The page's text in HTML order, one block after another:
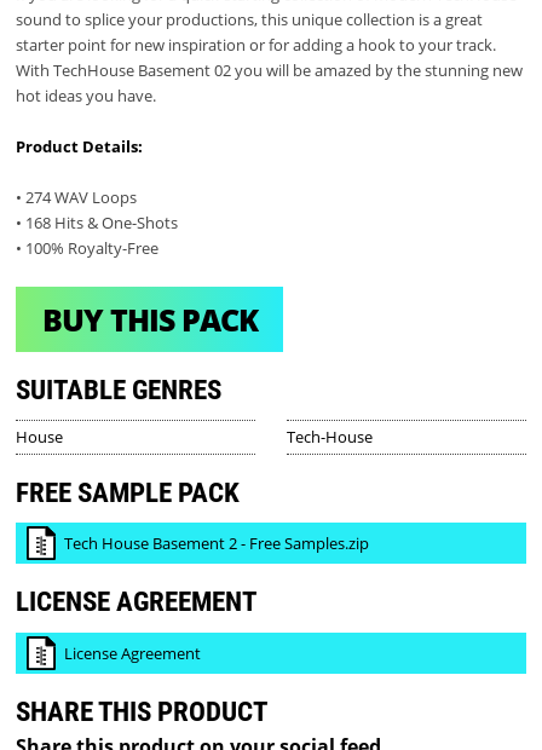
sound to splice your productions, this unique collection is a great
starter point for new inspiration or for adding a hook to your track.
With TechHouse Basement 02 you will be amazed by the stunning new
hot ideas you have.
Product Details:
• 274 WAV Loops
• 168 Hits & One-Shots
• 100% Royalty-Free
BUY THIS PACK
SUITABLE GENRES
House Tech-House
FREE SAMPLE PACK
Tech House Basement 2 - Free Samples.zip
LICENSE AGREEMENT
License Agreement
SHARE THIS PRODUCT